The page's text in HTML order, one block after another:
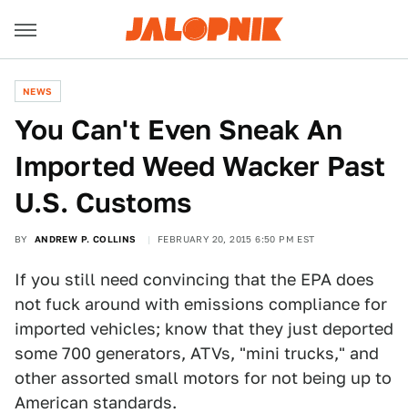
NEWS
You Can't Even Sneak An
Imported Weed Wacker Past
U.S. Customs
BY ANDREW P. COLLINS FEBRUARY 20, 2015 6:50 PM EST
If you still need convincing that the EPA does
not fuck around with emissions compliance for
imported vehicles; know that they just deported
some 700 generators, ATVs, "mini trucks," and
other assorted small motors for not being up to
American standards.